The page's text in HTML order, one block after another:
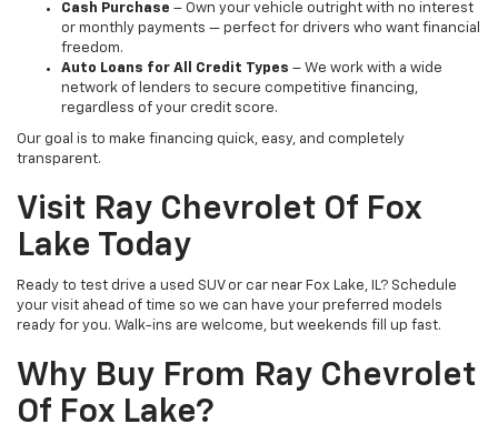
Cash Purchase – Own your vehicle outright with no interest
or monthly payments — perfect for drivers who want financial
freedom.
Auto Loans for All Credit Types – We work with a wide
network of lenders to secure competitive financing,
regardless of your credit score.
Our goal is to make financing quick, easy, and completely
transparent.
Visit Ray Chevrolet Of Fox
Lake Today
Ready to test drive a used SUV or car near Fox Lake, IL? Schedule
your visit ahead of time so we can have your preferred models
ready for you. Walk-ins are welcome, but weekends fill up fast.
Why Buy From Ray Chevrolet
Of Fox Lake?